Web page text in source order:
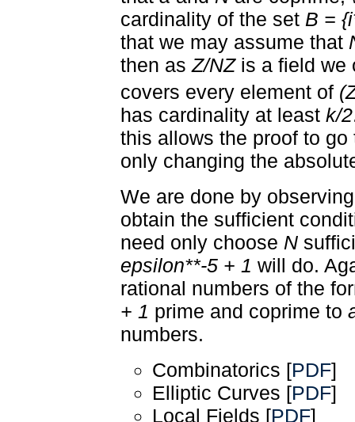
cardinality of the set B =
that we may assume that
then asZ/NZis a field we
covers every element of
has cardinality at least k/2
this allows the proof to
only changing the
We are done by
obtain the sufficient
need only choose N
epsilon**-5 + 1 will do.
rational numbers of the
+ 1 prime and coprime to
numbers.
Combinatorics [PDF]
Elliptic Curves [PDF]
Local Fields [PDF]